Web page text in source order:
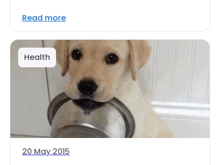
Read more
Health
20 May 2015